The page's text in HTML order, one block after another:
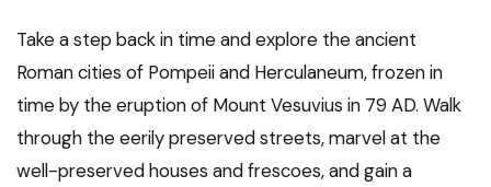
Take a step back in time and explore the ancient
Roman cities of Pompeii and Herculaneum, frozen in
time by the eruption of Mount Vesuvius in 79 AD. Walk
through the eerily preserved streets, marvel at the
well-preserved houses and frescoes, and gain a